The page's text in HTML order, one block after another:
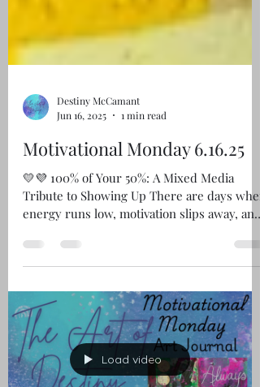
Destiny McCamant
Jun 16, 2025
1 min read
Motivational Monday 6.16.25
Tribute to Showing Up There are days when
energy runs low, motivation slips away, and
simply getting...